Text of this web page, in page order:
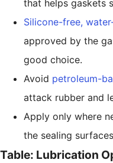
that helps gaskets
Silicone-free,
approved by the
good choice.
Avoid petroleum-
attack rubber and
Apply only where
the sealing
Table: Lubrication